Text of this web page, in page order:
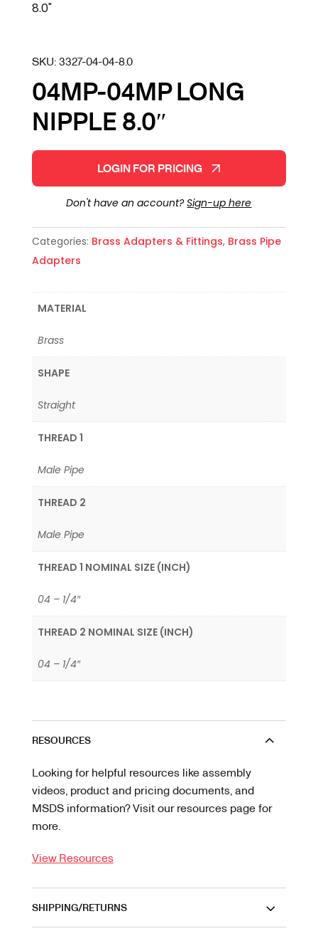
SKU:3327-04-04-8.0
04MP-04MP LONG
NIPPLE 8.0″
LOGIN FOR PRICING
Don't have an account?Sign-up here
Categories: Brass Adapters & Fittings, Brass Pipe
Adapters
MATERIAL
Brass
SHAPE
Straight
THREAD 1
Male Pipe
THREAD 2
Male Pipe
THREAD 1 NOMINAL SIZE (INCH)
04 – 1/4″
THREAD 2 NOMINAL SIZE (INCH)
04 – 1/4″
RESOURCES
Looking for helpful resources like assembly
videos, product and pricing documents, and
MSDS information? Visit our resources page for
more.
View Resources
SHIPPING/RETURNS